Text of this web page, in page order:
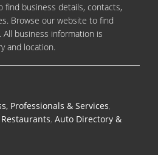
find business details, contacts,
Browse our website to find
All business information is
and location.
Professionals & Services,
Restaurants, Auto Directory &